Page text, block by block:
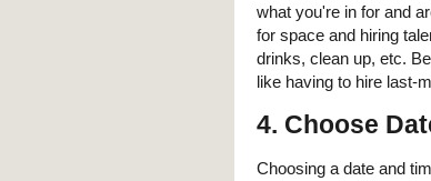
what you're in for and
for space and hiring
drinks, clean up, etc.
like having to hire last-
4. Choose
Choosing a date and